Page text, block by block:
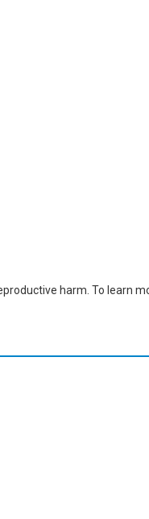
harm. To learn